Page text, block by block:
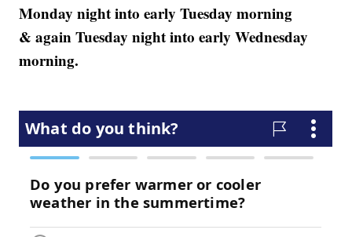
Monday night into early Tuesday morning
& again Tuesday night into early Wednesday
morning.